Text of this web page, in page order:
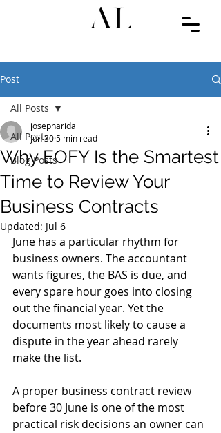
Post
All Posts
Blog Posts
All Posts
Why EOFY Is the Smartest
Time to Review Your
Business Contracts
josepharida
Jun 305 min read
Updated: Jul 6
June has a particular rhythm for
business owners. The accountant
wants figures, the BAS is due, and
every spare hour goes into closing
out the financial year. Yet the
documents most likely to cause a
dispute in the year ahead rarely
make the list.
A proper business contract review
before 30 June is one of the most
practical risk decisions an owner can